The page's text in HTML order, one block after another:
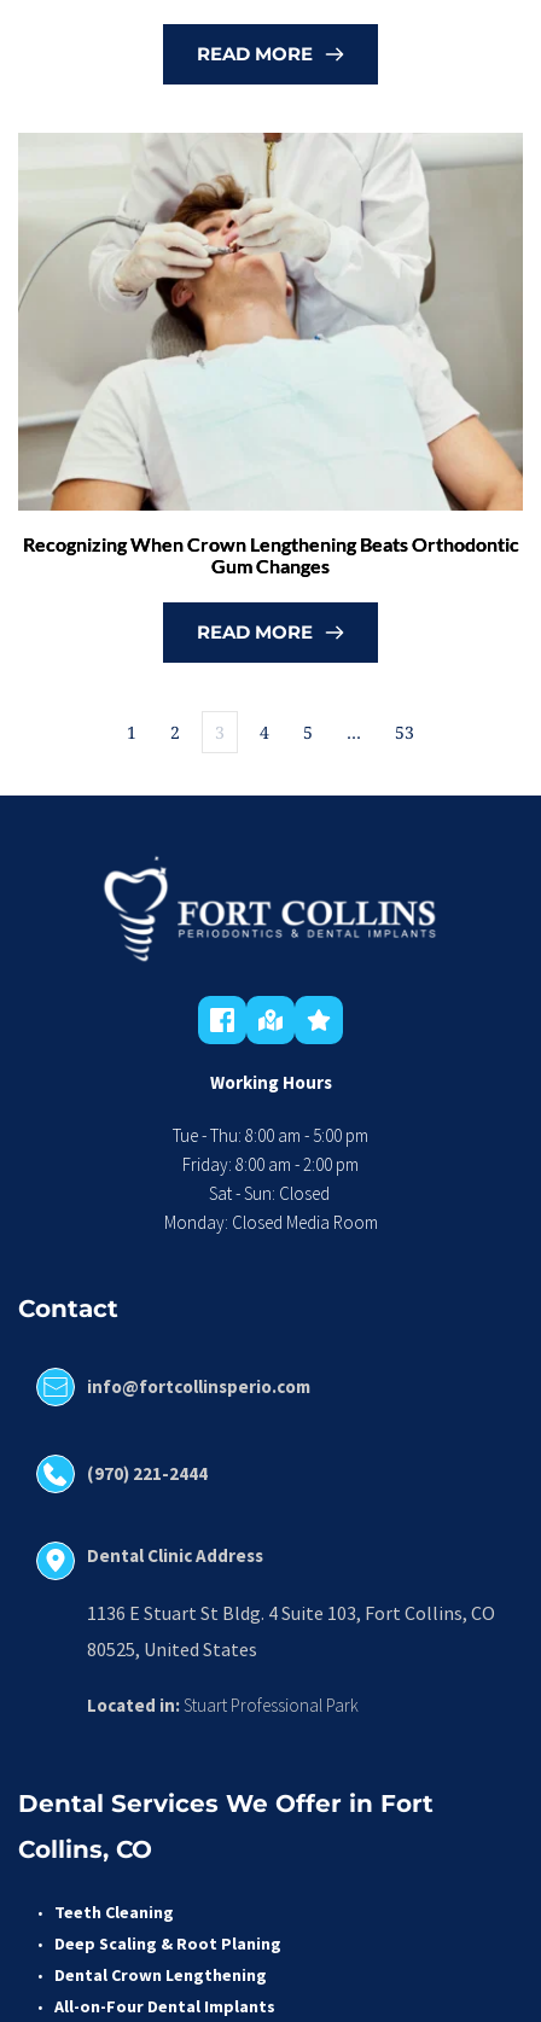
READ MORE
Recognizing When Crown Lengthening Beats Orthodontic
Gum Changes
READ MORE
1 2 3 4 5 … 53
Working Hours
Tue - Thu: 8:00 am - 5:00 pm
Friday: 8:00 am - 2:00 pm
Sat - Sun: Closed
Monday: Closed Media Room
Contact
info@fortcollinsperio.com
(970) 221-2444
Dental Clinic Address
1136 E Stuart St Bldg. 4 Suite 103, Fort Collins, CO
80525, United States
Located in: Stuart Professional Park
Dental Services We Offer in Fort
Collins, CO
Teeth Cleaning
Deep Scaling & Root Planing
Dental Crown Lengthening
All-on-Four Dental Implants